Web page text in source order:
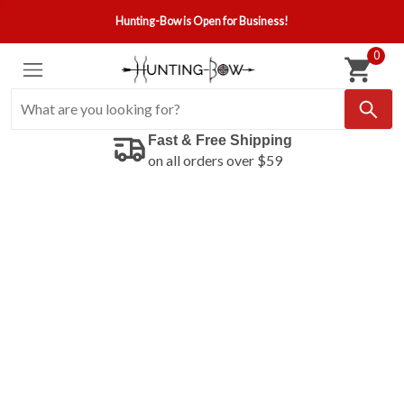
Hunting-Bow is Open for Business!
0
Fast & Free Shipping
on all orders over $59